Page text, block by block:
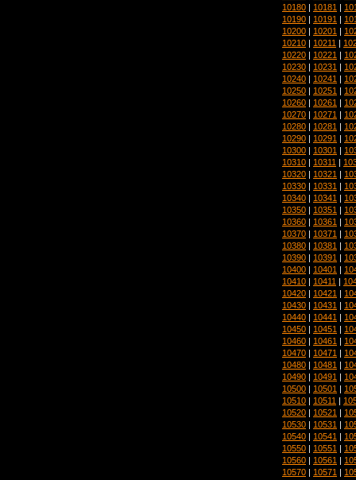
10180 | 10181 |
10190 | 10191 |
10200 | 10201 |
10210 | 10211 |
10220 | 10221 |
10230 | 10231 |
10240 | 10241 |
10250 | 10251 |
10260 | 10261 |
10270 | 10271 |
10280 | 10281 |
10290 | 10291 |
10300 | 10301 |
10310 | 10311 |
10320 | 10321 |
10330 | 10331 |
10340 | 10341 |
10350 | 10351 |
10360 | 10361 |
10370 | 10371 |
10380 | 10381 |
10390 | 10391 |
10400 | 10401 |
10410 | 10411 |
10420 | 10421 |
10430 | 10431 |
10440 | 10441 |
10450 | 10451 |
10460 | 10461 |
10470 | 10471 |
10480 | 10481 |
10490 | 10491 |
10500 | 10501 |
10510 | 10511 |
10520 | 10521 |
10530 | 10531 |
10540 | 10541 |
10550 | 10551 |
10560 | 10561 |
10570 | 10571 |